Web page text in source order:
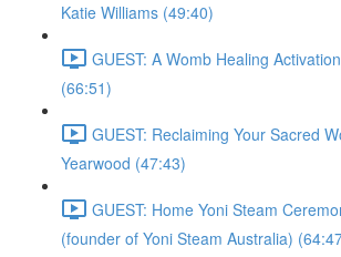
Katie Williams (49:40)
GUEST: A Womb Healing
(66:51)
GUEST: Reclaiming Your Sacred
Yearwood (47:43)
GUEST: Home Yoni Steam
(founder of Yoni Steam Australia)